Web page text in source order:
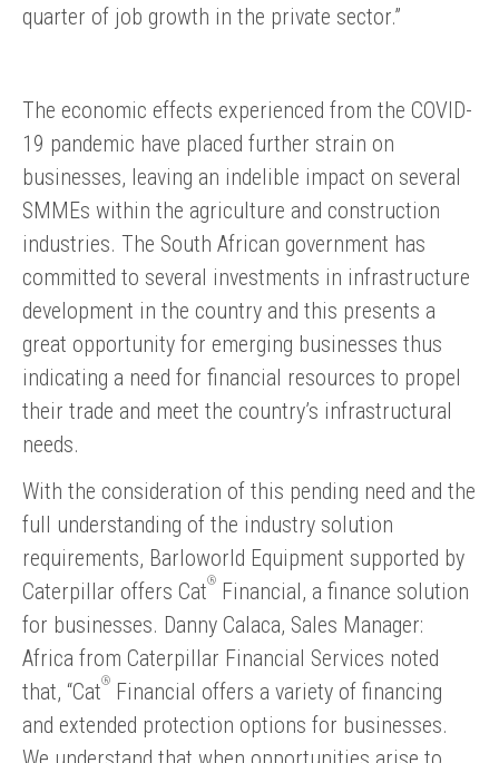
quarter of job growth in the private sector.”
The economic effects experienced from the COVID-
19 pandemic have placed further strain on
businesses, leaving an indelible impact on several
SMMEs within the agriculture and construction
industries. The South African government has
committed to several investments in infrastructure
development in the country and this presents a
great opportunity for emerging businesses thus
indicating a need for financial resources to propel
their trade and meet the country’s infrastructural
needs.
With the consideration of this pending need and the
full understanding of the industry solution
requirements, Barloworld Equipment supported by
Caterpillar offers Cat®
Financial, a finance solution
for businesses. Danny Calaca, Sales Manager:
Africa from Caterpillar Financial Services noted
that, “Cat®
Financial offers a variety of financing
and extended protection options for businesses.